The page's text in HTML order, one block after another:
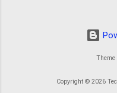
previous
for
AI models
key to
Copyright © 2026